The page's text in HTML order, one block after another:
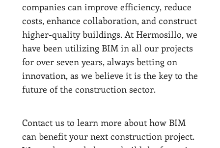
companies can improve efficiency, reduce
costs, enhance collaboration, and construct
higher-quality buildings. At Hermosillo, we
have been utilizing BIM in all our projects
for over seven years, always betting on
innovation, as we believe it is the key to the
future of the construction sector.
Contact us to learn more about how BIM
can benefit your next construction project.